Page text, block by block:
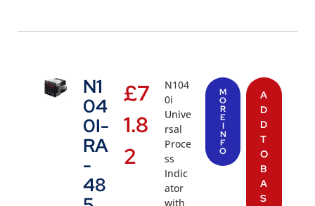
N1
04
0I-
RA
-
48
£7
1.8
2
N104
0i
Unive
rsal
Proce
ss
Indic
ator
with
M
O
R
E
I
N
F
O
A
D
D
T
O
B
A
S